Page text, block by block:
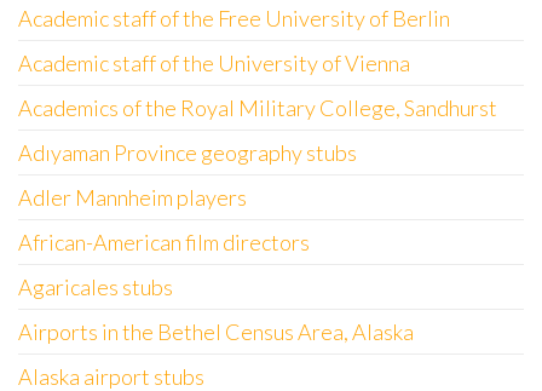
Academic staff of the Free University of Berlin
Academic staff of the University of Vienna
Academics of the Royal Military College, Sandhurst
Adıyaman Province geography stubs
Adler Mannheim players
African-American film directors
Agaricales stubs
Airports in the Bethel Census Area, Alaska
Alaska airport stubs